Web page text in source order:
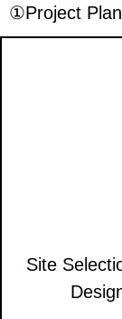
①Project
Site